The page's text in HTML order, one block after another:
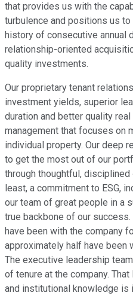
that provides us with the
turbulence and positions us
history of consecutive annual
relationship-oriented
quality investments.
Our proprietary tenant
investment yields, superior
duration and better quality
management that focuses on
individual property. Our deep
to get the most out of our
through thoughtful,
least, a commitment to ESG,
our team of great people in a
true backbone of our
have been with the company
approximately half have been
The executive leadership
of tenure at the company.
and institutional knowledge is